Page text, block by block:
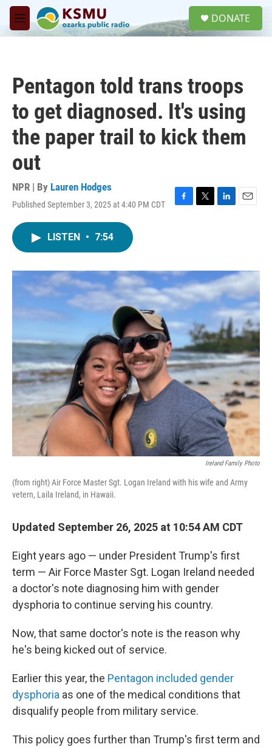
Skip to main content
M
e
DONATE
Pentagon told trans troops
to get diagnosed. It's using
the paper trail to kick them
out
NPR | By Lauren Hodges
Published September 3, 2025 at 4:40 PM CDT
F
o
k
T
r
L
I
n
E
LISTEN • 7:54
Ireland Family Photo
(from right) Air Force Master Sgt. Logan Ireland with his wife and Army
vetern, Laila Ireland, in Hawaii.
Updated September 26, 2025 at 10:54 AM CDT
Eight years ago — under President Trump's first
term — Air Force Master Sgt. Logan Ireland needed
a doctor's note diagnosing him with gender
dysphoria to continue serving his country.
Now, that same doctor's note is the reason why
he's being kicked out of service.
Earlier this year, the Pentagon included gender
dysphoria as one of the medical conditions that
disqualify people from military service.
This policy goes further than Trump's first term and